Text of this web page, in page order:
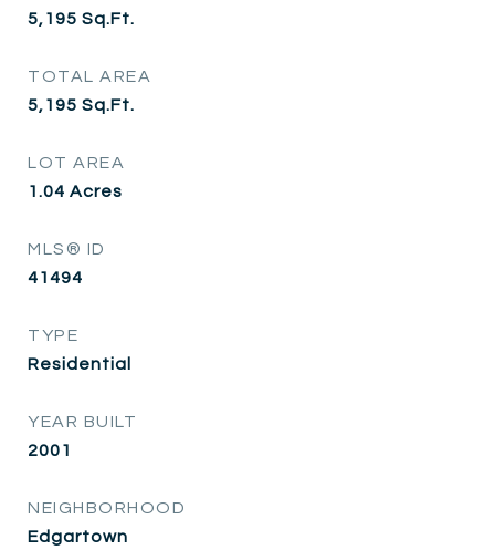
5,195 Sq.Ft.
TOTAL AREA
5,195 Sq.Ft.
LOT AREA
1.04 Acres
MLS® ID
41494
TYPE
Residential
YEAR BUILT
2001
NEIGHBORHOOD
Edgartown